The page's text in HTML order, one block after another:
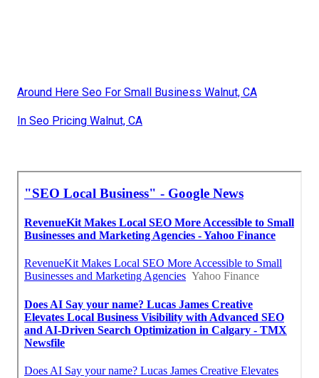
Around Here Seo For Small Business Walnut, CA
In Seo Pricing Walnut, CA